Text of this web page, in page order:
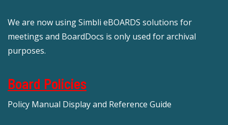
We are now using Simbli eBOARDS solutions for
meetings and BoardDocs is only used for archival
purposes.
Board Policies
Policy Manual Display and Reference Guide